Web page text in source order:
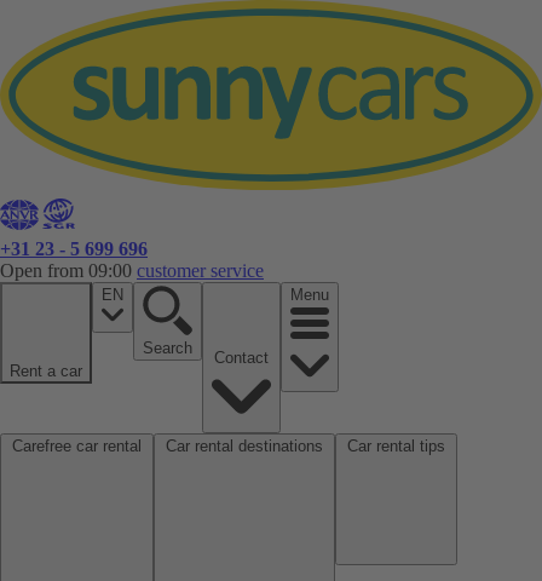
+31 23 - 5 699 696
Open from 09:00 customer service
Rent a car
EN
Search
Menu